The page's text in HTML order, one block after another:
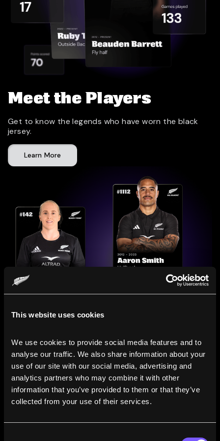
This website uses cookies
We use cookies to provide social media features and to
analyse our traffic. We also share information about your
use of our site with our social media, advertising and
analytics partners who may combine it with other
information that you’ve provided to them or that they’ve
collected from your use of their services.
Meet the Players
Get to know the legends who have worn the black
jersey.
Learn More
Compare the Careers of
Line up All Blacks and Black Ferns side-by-side to see